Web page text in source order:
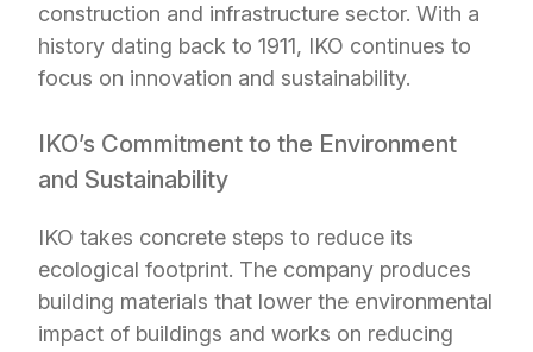
construction and infrastructure sector. With a
history dating back to 1911, IKO continues to
focus on innovation and sustainability.
IKO’s Commitment to the Environment
and Sustainability
IKO takes concrete steps to reduce its
ecological footprint. The company produces
building materials that lower the environmental
impact of buildings and works on reducing